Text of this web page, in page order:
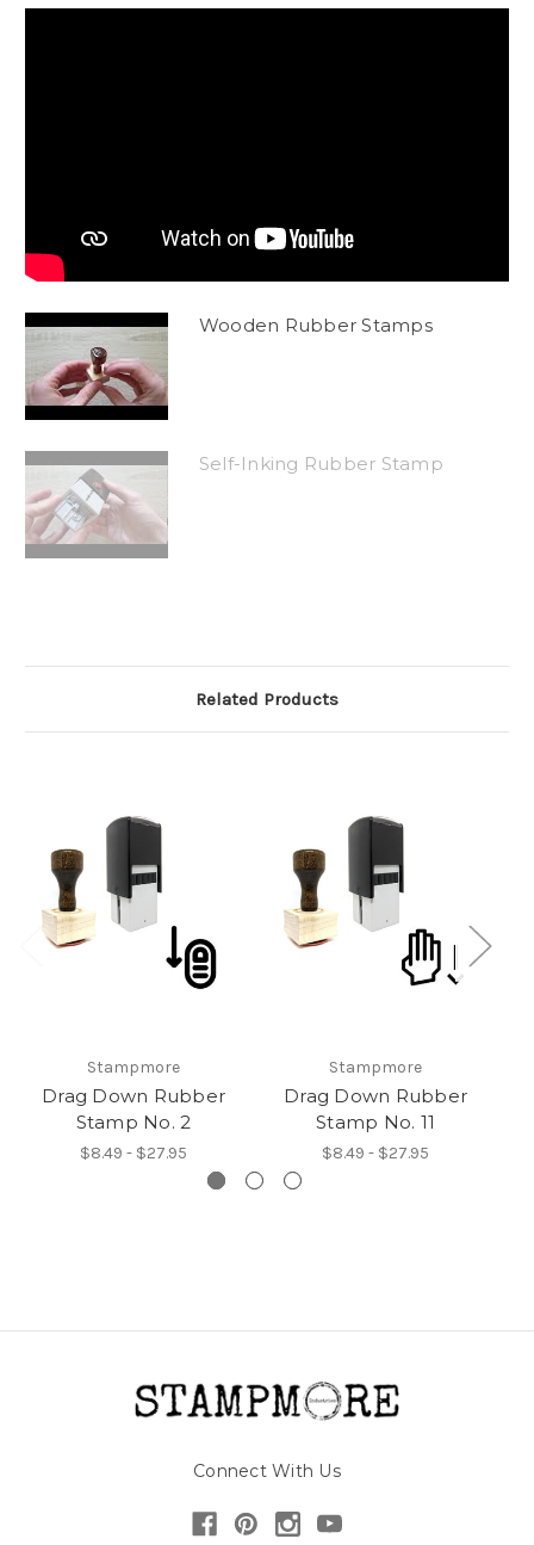
Wooden Rubber Stamps
Self-Inking Rubber Stamp
Related Products
Stampmore
Drag Down Rubber
Stamp No. 2
$8.49 - $27.95
Stampmore
Drag Down Rubber
Stamp No. 11
$8.49 - $27.95
Connect With Us